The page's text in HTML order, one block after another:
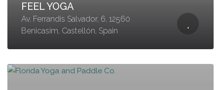
FEEL YOGA
Av. Ferrandis Salvador, 6, 12560
Benicasim, Castellón, Spain